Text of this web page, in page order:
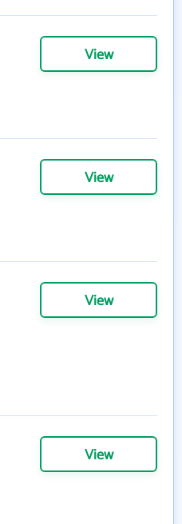
View
View
View
View